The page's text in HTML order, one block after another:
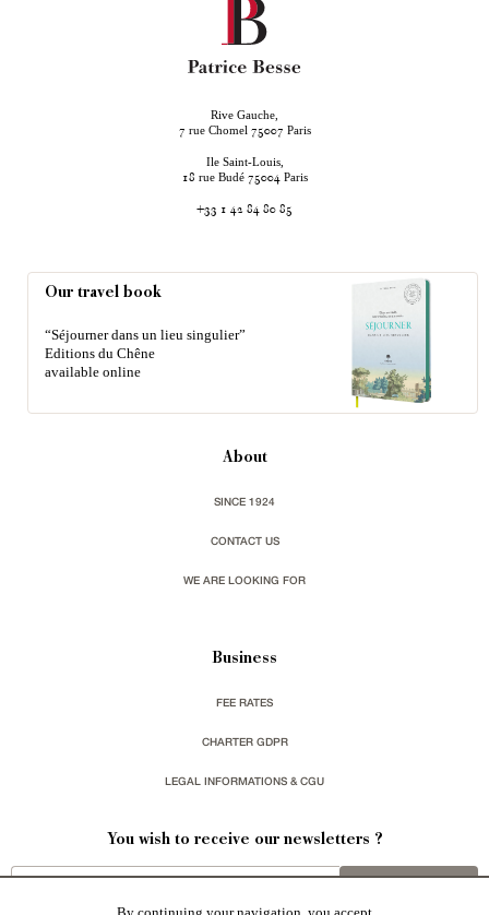
Rive Gauche,
7 rue Chomel 75007 Paris
Ile Saint-Louis,
18 rue Budé 75004 Paris
+33 1 42 84 80 85
Our travel book
“Séjourner dans un lieu singulier”
Editions du Chêne
available online
About
SINCE 1924
CONTACT US
WE ARE LOOKING FOR
Business
FEE RATES
CHARTER GDPR
LEGAL INFORMATIONS & CGU
You wish to receive our newsletters ?
By continuing your navigation, you accept